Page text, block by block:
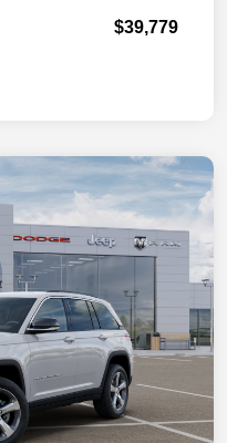
$39,779